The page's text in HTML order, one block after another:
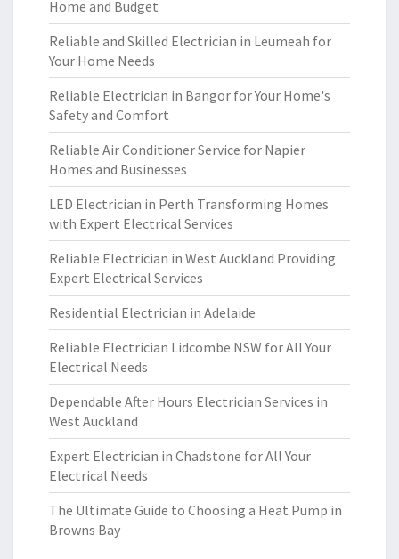
Home and Budget
Reliable and Skilled Electrician in Leumeah for
Your Home Needs
Reliable Electrician in Bangor for Your Home's
Safety and Comfort
Reliable Air Conditioner Service for Napier
Homes and Businesses
LED Electrician in Perth Transforming Homes
with Expert Electrical Services
Reliable Electrician in West Auckland Providing
Expert Electrical Services
Residential Electrician in Adelaide
Reliable Electrician Lidcombe NSW for All Your
Electrical Needs
Dependable After Hours Electrician Services in
West Auckland
Expert Electrician in Chadstone for All Your
Electrical Needs
The Ultimate Guide to Choosing a Heat Pump in
Browns Bay